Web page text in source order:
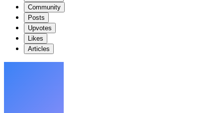
Community
Posts
Upvotes
Likes
Articles